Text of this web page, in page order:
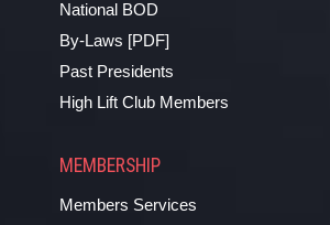
National BOD
By-Laws [PDF]
Past Presidents
High Lift Club Members
MEMBERSHIP
Members Services